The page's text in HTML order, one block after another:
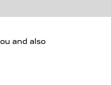
and also